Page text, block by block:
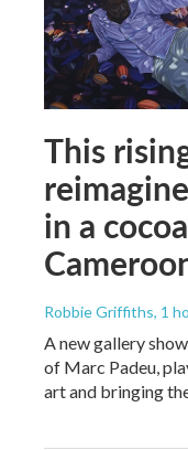
This
in a
Robbie Griffiths, 1
A new gallery
of Marc Padeu,
art and bringing